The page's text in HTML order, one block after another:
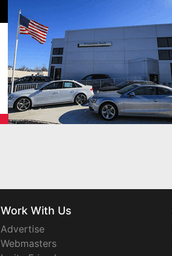
Work With Us
Advertise
Webmasters